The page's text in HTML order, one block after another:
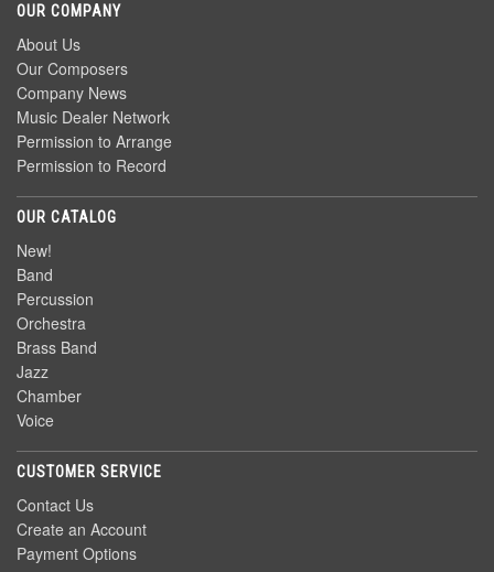
OUR COMPANY
About Us
Our Composers
Company News
Music Dealer Network
Permission to Arrange
Permission to Record
OUR CATALOG
New!
Band
Percussion
Orchestra
Brass Band
Jazz
Chamber
Voice
CUSTOMER SERVICE
Contact Us
Create an Account
Payment Options